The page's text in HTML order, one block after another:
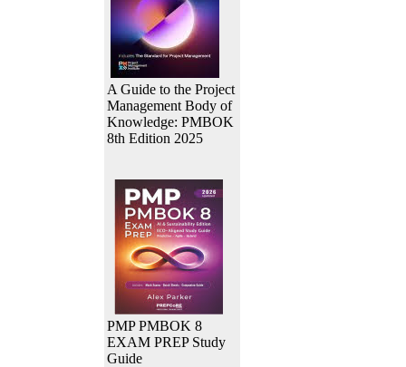
A Guide to the Project
Management Body of
Knowledge: PMBOK
8th Edition 2025
PMP PMBOK 8
EXAM PREP Study
Guide